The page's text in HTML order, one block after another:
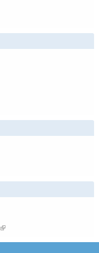
(link is external)